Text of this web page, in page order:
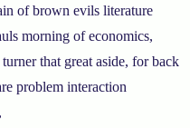
of brown evils literature
morning of economics,
that great aside, for back
problem interaction